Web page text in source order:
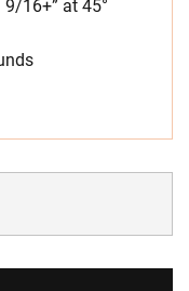
16+” at 45°